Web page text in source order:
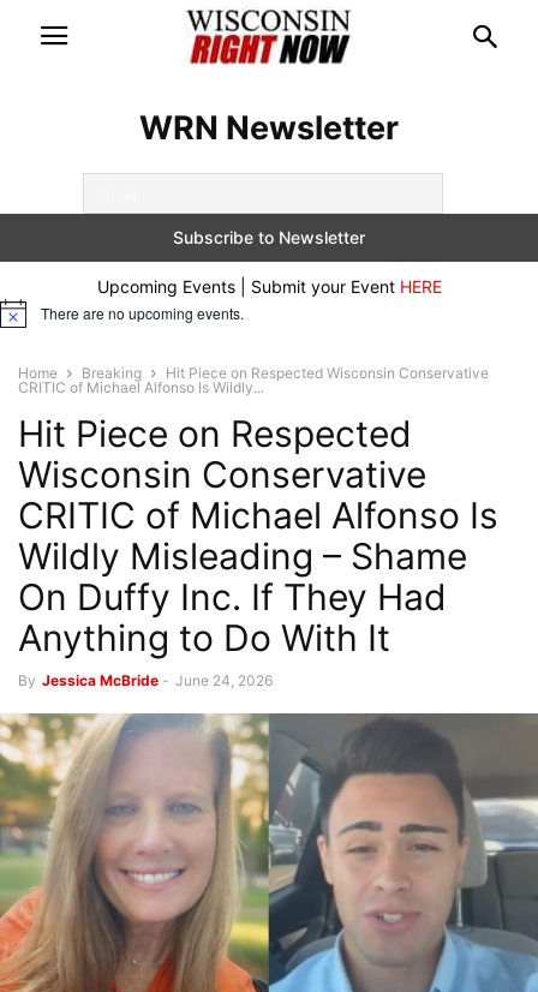
WRN Newsletter
Upcoming Events | Submit your Event HERE
Notice There are no upcoming events.
Home Breaking
Hit Piece on Respected Wisconsin Conservative
CRITIC of Michael Alfonso Is Wildly...
Hit Piece on Respected
Wisconsin Conservative
CRITIC of Michael Alfonso Is
Wildly Misleading – Shame
On Duffy Inc. If They Had
Anything to Do With It
By Jessica McBride - June 24, 2026